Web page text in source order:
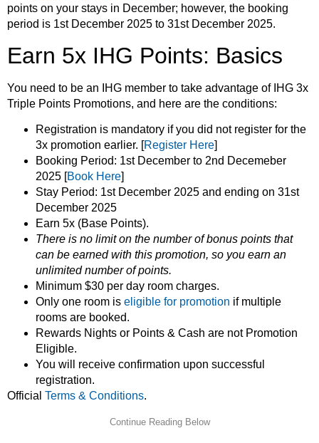
points on your stays in December; however, the booking
period is 1st December 2025 to 31st December 2025.
Earn 5x IHG Points: Basics
You need to be an IHG member to take advantage of IHG 3x
Triple Points Promotions, and here are the conditions:
Registration is mandatory if you did not register for the
3x promotion earlier. [Register Here]
Booking Period: 1st December to 2nd Decemeber
2025 [Book Here]
Stay Period: 1st December 2025 and ending on 31st
December 2025
Earn 5x (Base Points).
There is no limit on the number of bonus points that
can be earned with this promotion, so you earn an
unlimited number of points.
Minimum $30 per day room charges.
Only one room is eligible for promotion if multiple
rooms are booked.
Rewards Nights or Points & Cash are not Promotion
Eligible.
You will receive confirmation upon successful
registration.
Official Terms & Conditions.